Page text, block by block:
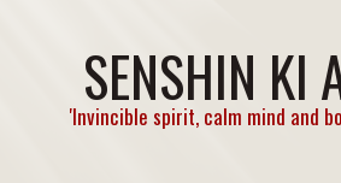
SENSHIN KI
'Invincible spirit, calm mind and